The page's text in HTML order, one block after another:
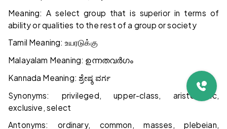
Meaning: A select group that is superior in terms of
ability or qualities to the rest of a group or society
Tamil Meaning: உயரடுக்கு
Malayalam Meaning: ഉന്നതവർഗം
Kannada Meaning: ಶ್ರೇಷ್ಠ ವರ್ಗ
Synonyms: privileged, upper-class, aristocratic,
exclusive, select
Antonyms: ordinary, common, masses, plebeian,